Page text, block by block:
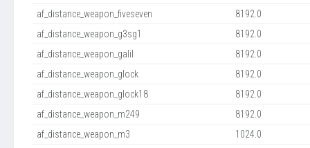
af_distance_weapon_fiveseven
8192.0
af_distance_weapon_g3sg1
8192.0
af_distance_weapon_galil
8192.0
af_distance_weapon_glock
8192.0
af_distance_weapon_glock18
8192.0
af_distance_weapon_m249
8192.0
af_distance_weapon_m3
1024.0